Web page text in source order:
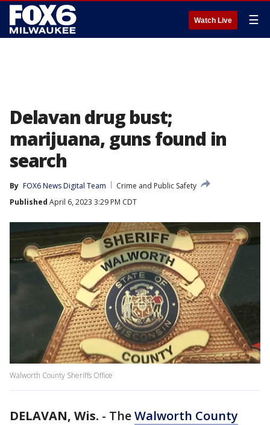
Watch Live ☰
Delavan drug bust;
marijuana, guns found in
search
By FOX6 News Digital Team
Crime and Public Safety
Published April 6, 2023 3:29 PM CDT
Walworth County Sheriffs Office
DELAVAN, Wis. - TheWalworth County